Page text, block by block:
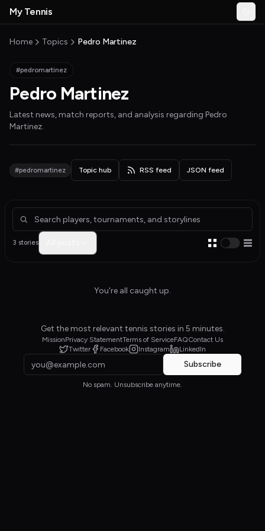
Skip to main content
MyTennisNews home
My Tennis
Home Topics Pedro Martinez
#pedromartinez
Pedro Martinez
Latest news, match reports, and analysis regarding Pedro
Martinez.
#pedromartinez Topic hub RSS feed JSON feed
Articles about Pedro Martinez
3 stories
You're all caught up.
Get the most relevant tennis stories in 5 minutes.
MissionPrivacy StatementTerms of ServiceFAQContact Us
Twitter
Facebook Instagram LinkedIn
Subscribe
No spam. Unsubscribe anytime.